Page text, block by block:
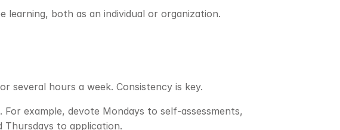
both as an individual or organization.
several hours a week. Consistency is key.
example, devote Mondays to self-assessments,
Thursdays to application.